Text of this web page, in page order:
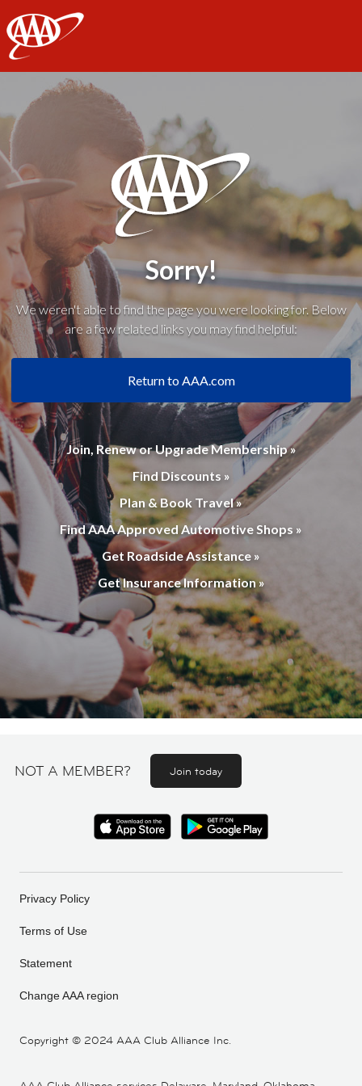
AAA
Sorry!
We weren't able to find the page you were looking for. Below
are a few related links you may find helpful:
Return to AAA.com
Join, Renew or Upgrade Membership »
Find Discounts »
Plan & Book Travel »
Find AAA Approved Automotive Shops »
Get Roadside Assistance »
Get Insurance Information »
NOT A MEMBER? Join today
Copyright © 2024 AAA Club Alliance Inc.
Privacy Policy
Terms of Use
Statement
Change AAA region